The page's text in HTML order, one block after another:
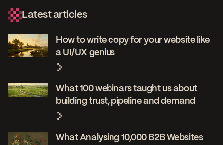
Latest articles
How to write copy for your website like
a UI/UX genius
What 100 webinars taught us about
building trust, pipeline and demand
What Analysing 10,000 B2B Websites